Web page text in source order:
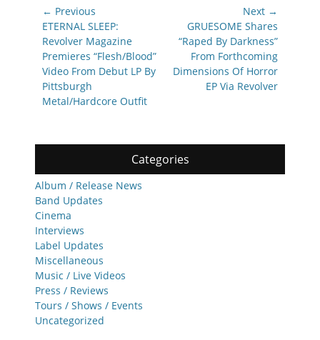
Post
navigation
← Previous
Previous
post:
ETERNAL SLEEP:
Revolver Magazine
Premieres “Flesh/Blood”
Video From Debut LP By
Pittsburgh
Metal/Hardcore Outfit
Next →
post:
GRUESOME Shares
“Raped By Darkness”
From Forthcoming
Dimensions Of Horror
EP Via Revolver
Categories
Album / Release News
Band Updates
Cinema
Interviews
Label Updates
Miscellaneous
Music / Live Videos
Press / Reviews
Tours / Shows / Events
Uncategorized